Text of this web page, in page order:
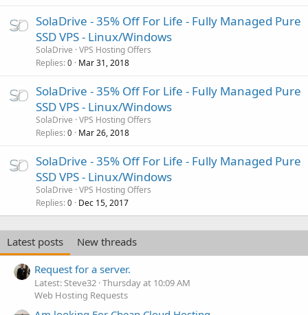
SolaDrive - 35% Off For Life - Fully Managed Pure
SSD VPS - Linux/Windows
SolaDrive VPS Hosting Offers
Replies 0 Mar 31, 2018
SolaDrive - 35% Off For Life - Fully Managed Pure
SSD VPS - Linux/Windows
SolaDrive VPS Hosting Offers
Replies 0 Mar 26, 2018
SolaDrive - 35% Off For Life - Fully Managed Pure
SSD VPS - Linux/Windows
SolaDrive VPS Hosting Offers
Replies 0 Dec 15, 2017
Latest posts
New threads
Request for a server.
Latest: Steve32 Thursday at 10:09 AM
Web Hosting Requests